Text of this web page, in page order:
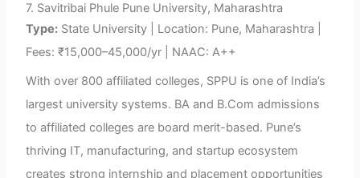
7. Savitribai Phule Pune University, Maharashtra
Type: State University | Location: Pune, Maharashtra |
Fees: ₹15,000–45,000/yr | NAAC: A++
With over 800 affiliated colleges, SPPU is one of India’s
largest university systems. BA and B.Com admissions
to affiliated colleges are board merit-based. Pune’s
thriving IT, manufacturing, and startup ecosystem
creates strong internship and placement opportunities